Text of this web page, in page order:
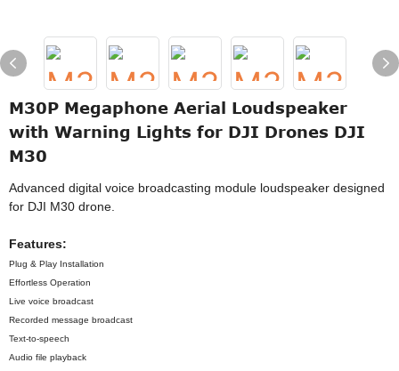
M30P Megaphone Aerial Loudspeaker
with Warning Lights for DJI Drones DJI
M30
Advanced digital voice broadcasting module loudspeaker designed
for DJI M30 drone.
Features:
Plug & Play Installation
Effortless Operation
Live voice broadcast
Recorded message broadcast
Text-to-speech
Audio file playback